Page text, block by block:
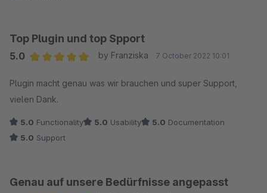
versehen. Ein gut durchdachtes Tool.
Anfragen werden sehr kurzfristig beantwortet.
Stunden durch ein Update realisiert. Herzlichen Dank an das
Team von endlosweit.
Top Plugin und top Spport
5.0
by Franziska 7 October 2022 10:01
Plugin macht genau was wir brauchen und super Support,
vielen Dank.
5.0 Functionality 5.0 Usability 5.0 Documentation
5.0 Support
Genau auf unsere Bedürfnisse angepasst